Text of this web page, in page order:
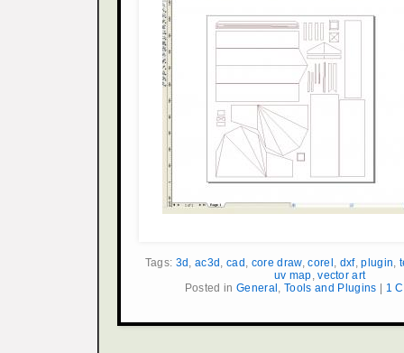
Tags: 3d ,ac3d ,cad , core draw,corel , dxf,plugin,
uv map,vector art
Posted inGeneral ,Tools and Plugins 1